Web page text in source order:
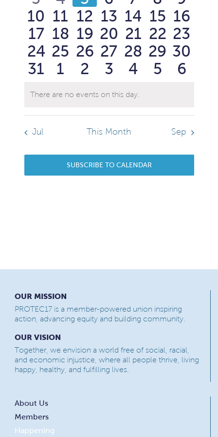
eventseventseventseventsevents
events
0
events
10 0
events
11 0
events
12 0
events
13 0
events
14 0
events
15 0
16
0
events
17 0
events
18 0
events
19 0
events
20 0
events
21 0
events
22 0
23
0
events
24 0
events
25 0
events
26 0
events
27 0
events
28 0
events
29 0
30
0
31
0
1
0
2
0
3
0
4
0
5
0
6
There are no events on this day.
Jul This Month Sep
SUBSCRIBE TO CALENDAR
OUR MISSION
PROTEC17 is a member-powered union inspiring
action, advancing equity and building community.
OUR VISION
Together, we envision a world free of social, racial,
and economic injustice, where all people thrive, living
happy, healthy, and fulfilling lives.
About Us
Members
Happening